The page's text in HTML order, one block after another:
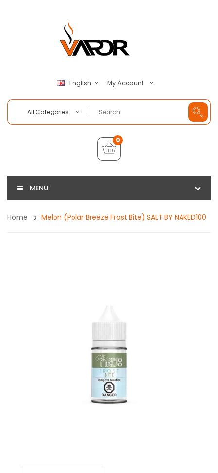
English My Account
All Categories
0
MENU
Home Melon (Polar Breeze Frost Bite) SALT BY NAKED100